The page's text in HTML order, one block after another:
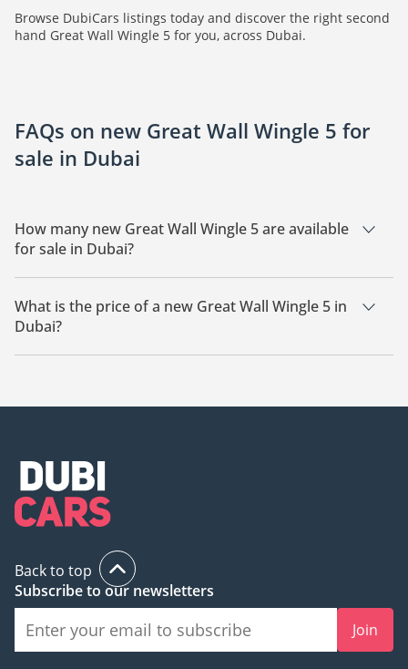
Browse DubiCars listings today and discover the right second
hand Great Wall Wingle 5 for you, across Dubai.
FAQs on new Great Wall Wingle 5 for
sale in Dubai
How many new Great Wall Wingle 5 are available
for sale in Dubai?
There are 3 new Great Wall Wingle 5 available for sale in
Dubai.
What is the price of a new Great Wall Wingle 5 in
Dubai?
The starting price of a new Great Wall Wingle 5 in Dubai is
Back to top
Subscribe to our newsletters
Join